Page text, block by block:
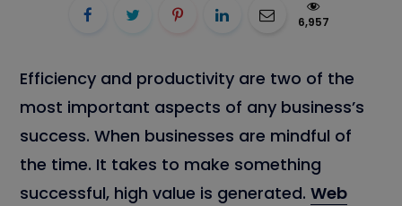
6,957
Efficiency and productivity are two of the
most important aspects of any business’s
success. When businesses are mindful of
the time. It takes to make something
successful, high value is generated. Web